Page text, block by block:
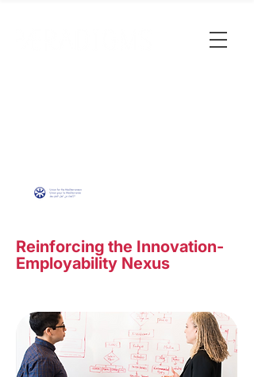
Reinforcing the Innovation-
Employability Nexus